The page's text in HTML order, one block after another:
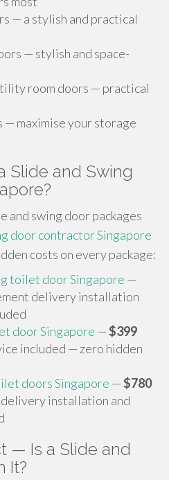
— a stylish and practical
— stylish and space-
room doors — practical
— maximise your storage
Slide and Swing
and swing door packages
door contractor Singapore
costs on every package:
toilet door Singapore —
delivery installation
door Singapore —$399
included — zero hidden
doors Singapore —$780
installation and
— Is a Slide and
It?